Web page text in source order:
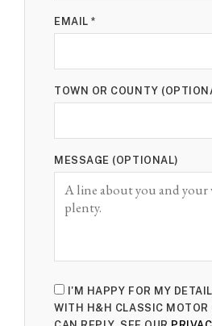
EMAIL *
TOWN OR COUNTY
MESSAGE (OPTIONAL)
I'M HAPPY FOR MY
WITH H&H CLASSIC MOTOR